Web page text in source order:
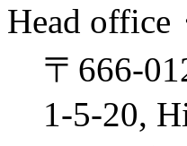
Head office
〒666-
1-5-20,